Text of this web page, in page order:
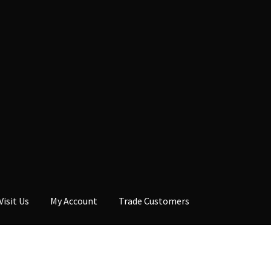
Us My Account Trade Customers